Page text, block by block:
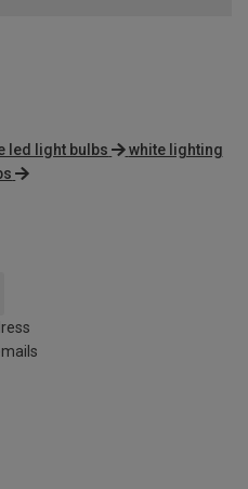
led light bulbs
white lighting